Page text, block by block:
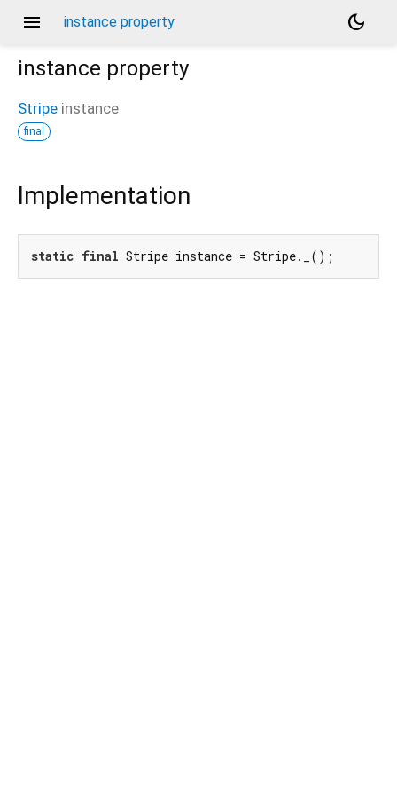
menu instance property
dark_mode
instance property
Stripe instance
final
Implementation
static final Stripe instance = Stripe._();